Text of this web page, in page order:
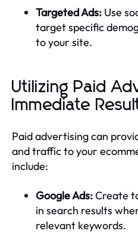
Targeted Ads: Use
target specific
to your site.
Utilizing Paid
Immediate
Paid advertising can
and traffic to your
include:
Google Ads:Create
in search results
relevant keywords.